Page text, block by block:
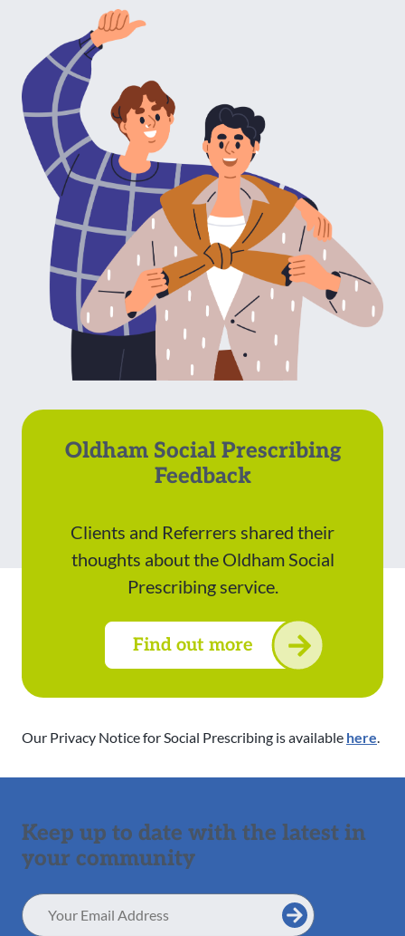
Oldham Social Prescribing
Feedback
Clients and Referrers shared their
thoughts about the Oldham Social
Prescribing service.
Find out more
Our Privacy Notice for Social Prescribing is available here.
Keep up to date with the latest in
your community
Email
Address